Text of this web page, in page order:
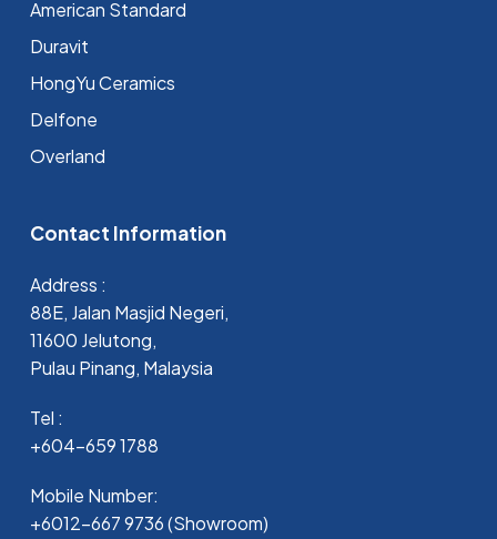
⁠American Standard
Duravit
HongYu Ceramics
Delfone
Overland
Contact Information
Address :
88E, Jalan Masjid Negeri,
11600 Jelutong,
Pulau Pinang, Malaysia
Tel :
+604-659 1788
Mobile Number:
+6012-667 9736 (Showroom)